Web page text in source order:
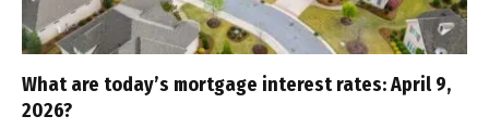
What are today’s mortgage interest rates: April 9,
2026?